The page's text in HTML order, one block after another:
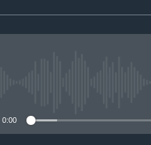
0:00